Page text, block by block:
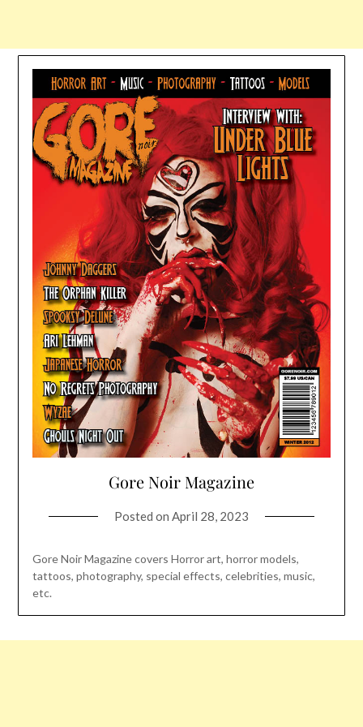
Gore Noir Magazine
Posted on April 28, 2023
Gore Noir Magazine covers Horror art, horror models,
tattoos, photography, special effects, celebrities, music,
etc.